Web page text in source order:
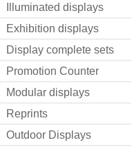
Illuminated displays
Exhibition displays
Display complete sets
Promotion Counter
Modular displays
Reprints
Outdoor Displays